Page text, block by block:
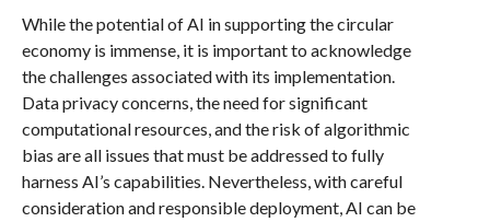
While the potential of AI in supporting the circular
economy is immense, it is important to acknowledge
the challenges associated with its implementation.
Data privacy concerns, the need for significant
computational resources, and the risk of algorithmic
bias are all issues that must be addressed to fully
harness AI’s capabilities. Nevertheless, with careful
consideration and responsible deployment, AI can be